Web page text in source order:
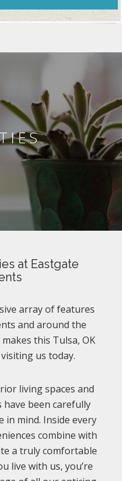
at Eastgate
array of features
and around the
this Tulsa, OK
us today.
living spaces and
been carefully
in mind. Inside every
combine with
a truly comfortable
live with us, you’re